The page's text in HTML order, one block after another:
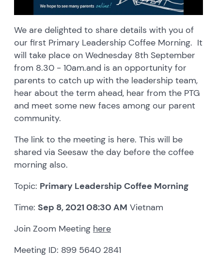
We are delighted to share details with you of
our first Primary Leadership Coffee Morning. It
will take place on Wednesday 8th September
from 8.30 - 10am.and is an opportunity for
parents to catch up with the leadership team,
hear about the term ahead, hear from the PTG
and meet some new faces among our parent
community.
The link to the meeting is here. This will be
shared via Seesaw the day before the coffee
morning also.
Topic: Primary Leadership Coffee Morning
Time:Sep 8, 2021 08:30 AM Vietnam
Join Zoom Meeting here
Meeting ID: 899 5640 2841